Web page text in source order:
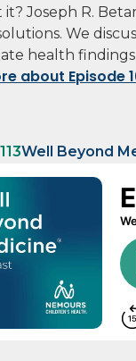
Joseph R.
We
health findings,
about Episode
Well Beyond